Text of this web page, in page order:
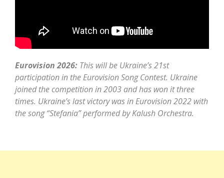
Eurovision 2026: This will be Ukraine’s 21st
participation in the Eurovision Song Contest. Ukraine
joined the competition in 2003 and has won it three
times. Ukraine’s last victory was in Eurovision 2022 with
the song “Stefania” performed by Kalush Orchestra.